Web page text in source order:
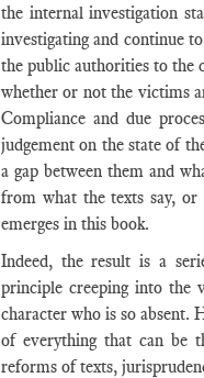
the internal investigation
investigating and continue
the public authorities to the
whether or not the victims
Compliance and due
judgement on the state of
a gap between them and
from what the texts say, or
emerges in this book.
Indeed, the result is a
principle creeping into the
character who is so absent.
of everything that can be
reforms of texts,